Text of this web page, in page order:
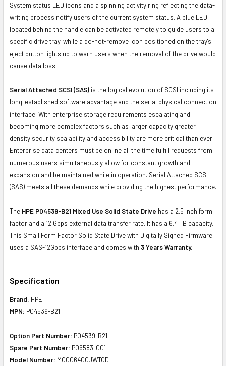
System status LED icons and a spinning activity ring reflecting the data-
writing process notify users of the current system status. A blue LED
located behind the handle can be activated remotely to guide users to a
specific drive tray, while a do-not-remove icon positioned on the tray's
eject button lights up to warn users when the removal of the drive would
cause data loss.
Serial Attached SCSI (SAS) is the logical evolution of SCSI including its
long-established software advantage and the serial physical connection
interface. With enterprise storage requirements escalating and
becoming more complex factors such as larger capacity greater
density security scalability and accessibility are more critical than ever.
Enterprise data centers must be online all the time fulfill requests from
numerous users simultaneously allow for constant growth and
expansion and be maintained while in operation. Serial Attached SCSI
(SAS) meets all these demands while providing the highest performance.
The HPE P04539-B21 Mixed Use Solid State Drive has a 2.5 inch form
factor and a 12 Gbps external data transfer rate. It has a 6.4 TB capacity.
This Small Form Factor Solid State Drive with Digitally Signed Firmware
uses a SAS-12Gbps interface and comes with 3 Years Warranty.
Specification
Brand: HPE
MPN: P04539-B21
Option Part Number: P04539-B21
Spare Part Number: P06583-001
Model Number: MO006400JWTCD